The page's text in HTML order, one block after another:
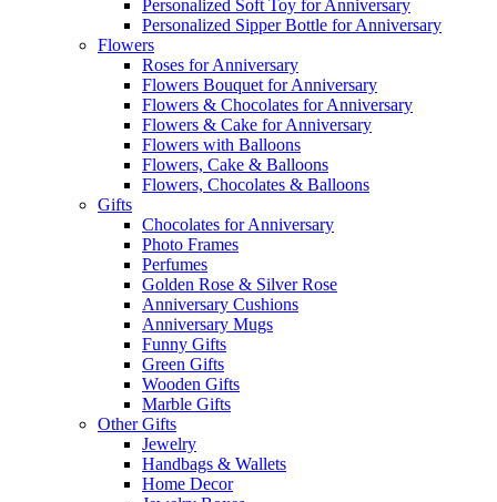
Personalized Soft Toy for Anniversary
Personalized Sipper Bottle for Anniversary
Flowers
Roses for Anniversary
Flowers Bouquet for Anniversary
Flowers & Chocolates for Anniversary
Flowers & Cake for Anniversary
Flowers with Balloons
Flowers, Cake & Balloons
Flowers, Chocolates & Balloons
Gifts
Chocolates for Anniversary
Photo Frames
Perfumes
Golden Rose & Silver Rose
Anniversary Cushions
Anniversary Mugs
Funny Gifts
Green Gifts
Wooden Gifts
Marble Gifts
Other Gifts
Jewelry
Handbags & Wallets
Home Decor